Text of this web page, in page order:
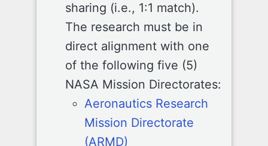
sharing (i.e., 1:1 match).
The research must be in
direct alignment with one
of the following five (5)
NASA Mission Directorates:
Aeronautics Research
Mission Directorate
(ARMD)